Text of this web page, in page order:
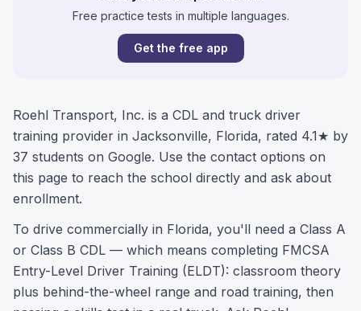
Free practice tests in multiple languages.
Get the free app
Roehl Transport, Inc. is a CDL and truck driver
training provider in Jacksonville, Florida, rated 4.1★ by
37 students on Google. Use the contact options on
this page to reach the school directly and ask about
enrollment.
To drive commercially in Florida, you'll need a Class A
or Class B CDL — which means completing FMCSA
Entry-Level Driver Training (ELDT): classroom theory
plus behind-the-wheel range and road training, then